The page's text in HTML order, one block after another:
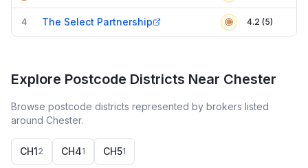
4 The Select Partnership 4.2 (5)
Explore Postcode Districts Near Chester
Browse postcode districts represented by brokers listed
around Chester.
CH12 CH41 CH51